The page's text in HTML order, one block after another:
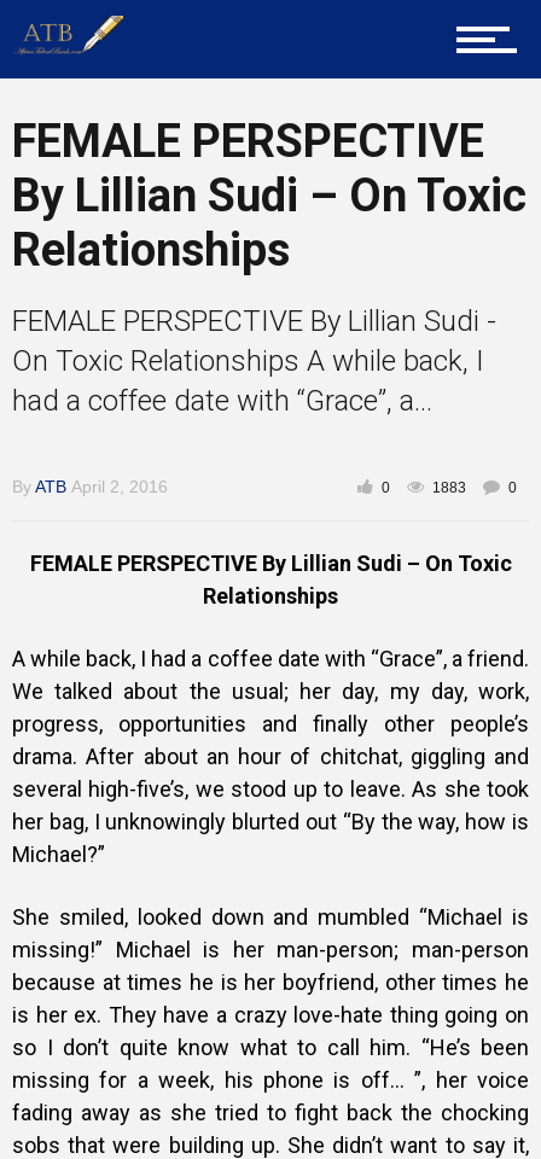
Career Guidance
Tech
Entrepreneur Corner
Training
Inspirational
FEMALE PERSPECTIVE
By Lillian Sudi – On Toxic
Relationships
FEMALE PERSPECTIVE By Lillian Sudi -
On Toxic Relationships A while back, I
had a coffee date with “Grace”, a...
ByATB April 2, 2016 0 1883 0
FEMALE PERSPECTIVE By Lillian Sudi – On Toxic
Relationships
A while back, I had a coffee date with “Grace”, a friend.
We talked about the usual; her day, my day, work,
progress, opportunities and finally other people’s
drama. After about an hour of chitchat, giggling and
several high-five’s, we stood up to leave. As she took
her bag, I unknowingly blurted out “By the way, how is
Michael?”
She smiled, looked down and mumbled “Michael is
missing!” Michael is her man-person; man-person
because at times he is her boyfriend, other times he
is her ex. They have a crazy love-hate thing going on
so I don’t quite know what to call him. “He’s been
missing for a week, his phone is off… ”, her voice
fading away as she tried to fight back the chocking
sobs that were building up. She didn’t want to say it,